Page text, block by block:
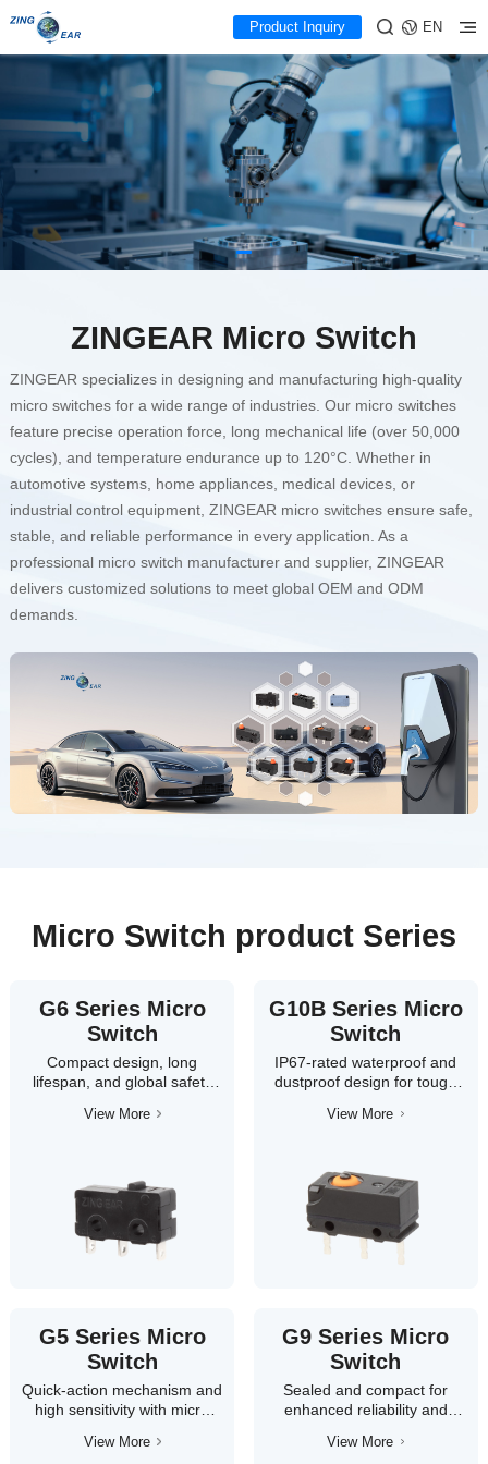
Product Inquiry EN
ZINGEAR High-Quality
Micro Switch Manufacturer
Supplier
Contact Us for Custom Solutions
ZINGEAR Micro Switch
ZINGEAR specializes in designing and manufacturing high-quality
micro switches for a wide range of industries. Our micro switches
feature precise operation force, long mechanical life (over 50,000
cycles), and temperature endurance up to 120°C. Whether in
automotive systems, home appliances, medical devices, or
industrial control equipment, ZINGEAR micro switches ensure safe,
stable, and reliable performance in every application. As a
professional micro switch manufacturer and supplier, ZINGEAR
delivers customized solutions to meet global OEM and ODM
demands.
Micro Switch product Series
G6 Series Micro
Switch
Compact design, long
lifespan, and global safety
ZINGEAR G6 Series micro
load capacity up to 10A.
Ideal for home appliance
control systems such as air
conditioners, washing
machines, and microwaves.
View More
G10B Series Micro
Switch
IP67-rated waterproof and
dustproof design for tough
Built for automotive and
durability and high reliability
with multiple actuator
options, ensuring consistent
performance in harsh
conditions.
View More
G5 Series Micro
Switch
Quick-action mechanism and
high sensitivity with micro
This globally certified series
View More
G9 Series Micro
Switch
Sealed and compact for
enhanced reliability and
The G9 series features IP67
View More